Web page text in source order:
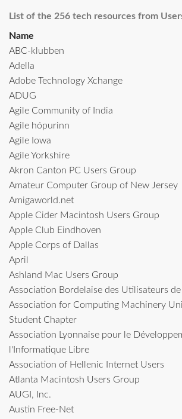
List of the 256 tech resources from
Name
ABC-klubben
Adella
Adobe Technology Xchange
ADUG
Agile Community of India
Agile hópurinn
Agile Iowa
Agile Yorkshire
Akron Canton PC Users Group
Amateur Computer Group of New Jersey
Amigaworld.net
Apple Cider Macintosh Users Group
Apple Club Eindhoven
Apple Corps of Dallas
April
Ashland Mac Users Group
Association Bordelaise des Utilisateurs
Association for Computing Machinery
Student Chapter
Association Lyonnaise pour le
l'Informatique Libre
Association of Hellenic Internet Users
Atlanta Macintosh Users Group
AUGI, Inc.
Austin Free-Net